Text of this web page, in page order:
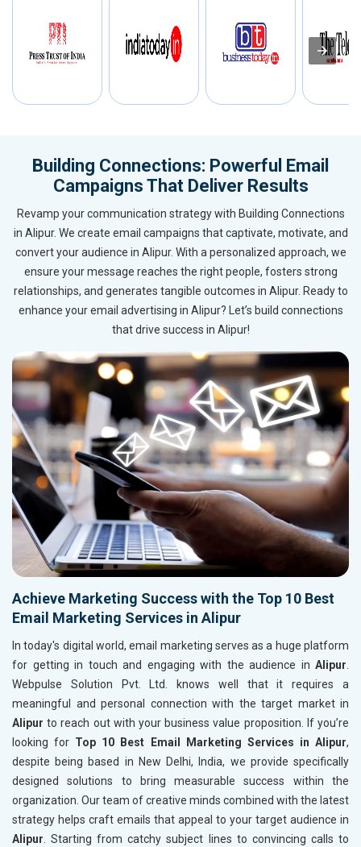
Building Connections: Powerful Email
Campaigns That Deliver Results
Revamp your communication strategy with Building Connections
in Alipur. We create email campaigns that captivate, motivate, and
convert your audience in Alipur. With a personalized approach, we
ensure your message reaches the right people, fosters strong
relationships, and generates tangible outcomes in Alipur. Ready to
enhance your email advertising in Alipur? Let’s build connections
that drive success in Alipur!
Achieve Marketing Success with the Top 10 Best
Email Marketing Services in Alipur
In today's digital world, email marketing serves as a huge platform
for getting in touch and engaging with the audience in Alipur.
Webpulse Solution Pvt. Ltd. knows well that it requires a
meaningful and personal connection with the target market in
Alipur to reach out with your business value proposition. If you’re
looking for Top 10 Best Email Marketing Services in Alipur,
despite being based in New Delhi, India, we provide specifically
designed solutions to bring measurable success within the
organization. Our team of creative minds combined with the latest
strategy helps craft emails that appeal to your target audience in
Alipur. Starting from catchy subject lines to convincing calls to